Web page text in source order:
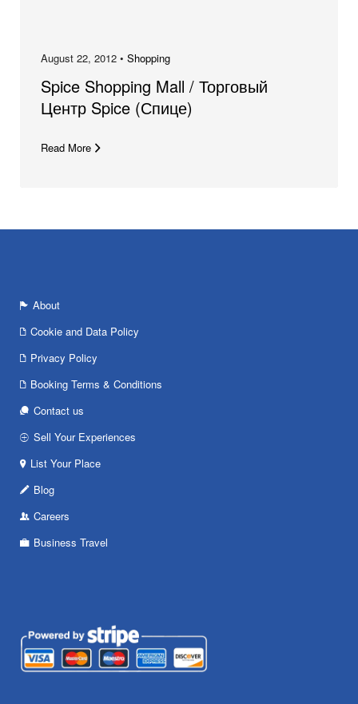
August 22, 2012 • Shopping
Spice Shopping Mall / Торговый
Центр Spice (Спице)
Read More
About
Cookie and Data Policy
Privacy Policy
Booking Terms & Conditions
Contact us
Sell Your Experiences
List Your Place
Blog
Careers
Business Travel